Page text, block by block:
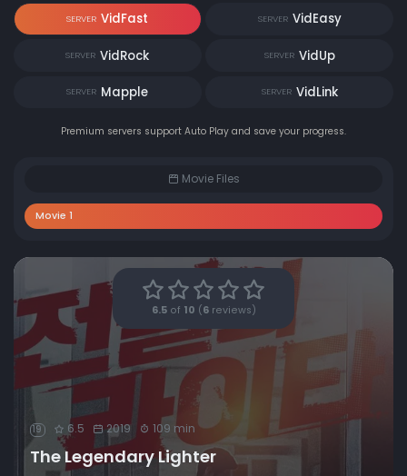
SERVER VidFast SERVER VidEasy
SERVER VidRock SERVER VidUp
SERVER Mapple SERVER VidLink
Premium servers support Auto Play and save your progress.
Movie Files
Movie 1
6.5of 10 ( 6reviews)
19 6.5 2019 109 min
The Legendary Lighter